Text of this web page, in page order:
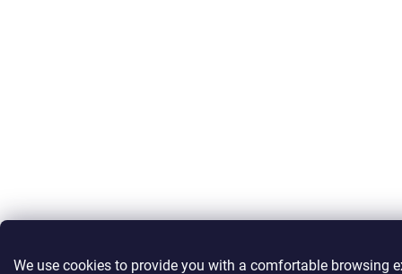
We use cookies to provide you with a comfortable browsing